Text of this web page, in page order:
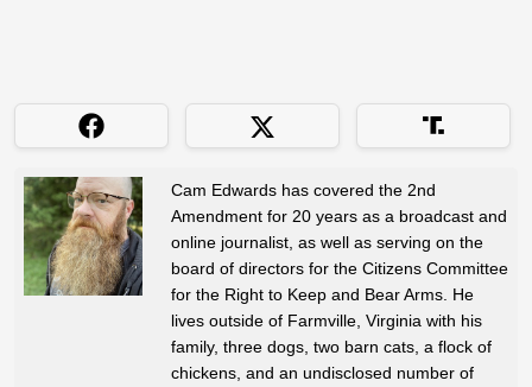
Cam Edwards has covered the 2nd
Amendment for 20 years as a broadcast and
online journalist, as well as serving on the
board of directors for the Citizens Committee
for the Right to Keep and Bear Arms. He
lives outside of Farmville, Virginia with his
family, three dogs, two barn cats, a flock of
chickens, and an undisclosed number of